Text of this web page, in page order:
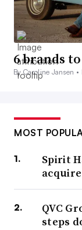
6 brands
By Caroline Jansen •
MOST
Spirit
QVC
steps